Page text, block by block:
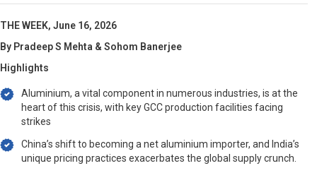
THE WEEK, June 16, 2026
By Pradeep S Mehta & Sohom Banerjee
Highlights
Aluminium, a vital component in numerous industries, is at the
heart of this crisis, with key GCC production facilities facing
strikes
China’s shift to becoming a net aluminium importer, and India’s
unique pricing practices exacerbates the global supply crunch.